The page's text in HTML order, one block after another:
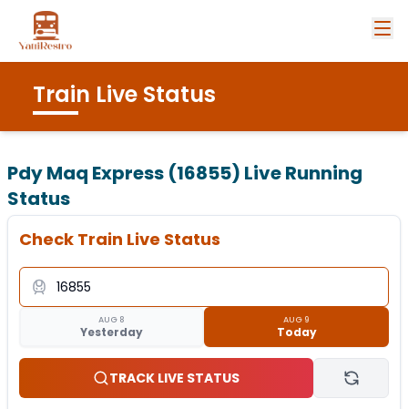
Train Live Status
Pdy Maq Express (16855) Live Running
Status
Check Train Live Status
AUG 8
Yesterday
AUG 9
Today
TRACK LIVE STATUS